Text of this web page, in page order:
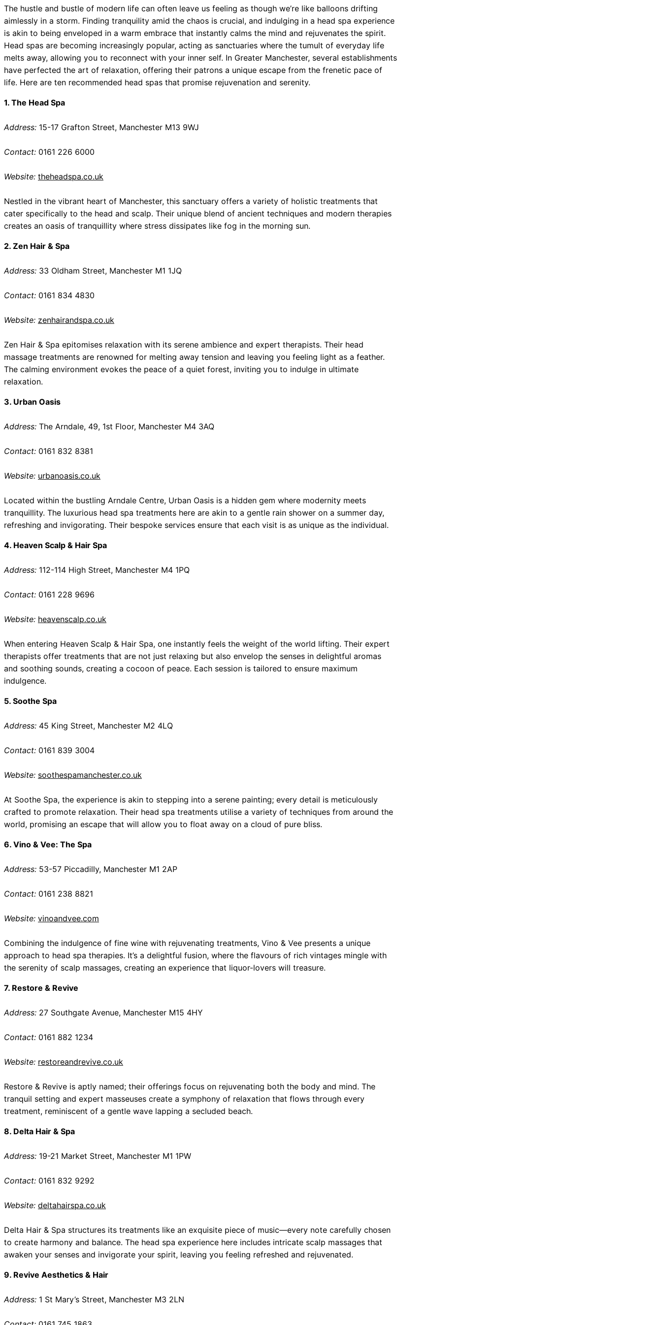
The hustle and bustle of modern life can often leave us feeling as though we’re like balloons drifting
aimlessly in a storm. Finding tranquility amid the chaos is crucial, and indulging in a head spa experience
is akin to being enveloped in a warm embrace that instantly calms the mind and rejuvenates the spirit.
Head spas are becoming increasingly popular, acting as sanctuaries where the tumult of everyday life
melts away, allowing you to reconnect with your inner self. In Greater Manchester, several establishments
have perfected the art of relaxation, offering their patrons a unique escape from the frenetic pace of
life. Here are ten recommended head spas that promise rejuvenation and serenity.
1. The Head Spa
Address: 15-17 Grafton Street, Manchester M13 9WJ
Contact: 0161 226 6000
Website: theheadspa.co.uk
Nestled in the vibrant heart of Manchester, this sanctuary offers a variety of holistic treatments that
cater specifically to the head and scalp. Their unique blend of ancient techniques and modern therapies
creates an oasis of tranquillity where stress dissipates like fog in the morning sun.
2. Zen Hair & Spa
Address: 33 Oldham Street, Manchester M1 1JQ
Contact: 0161 834 4830
Website: zenhairandspa.co.uk
Zen Hair & Spa epitomises relaxation with its serene ambience and expert therapists. Their head
massage treatments are renowned for melting away tension and leaving you feeling light as a feather.
The calming environment evokes the peace of a quiet forest, inviting you to indulge in ultimate
relaxation.
3. Urban Oasis
Address: The Arndale, 49, 1st Floor, Manchester M4 3AQ
Contact: 0161 832 8381
Website: urbanoasis.co.uk
Located within the bustling Arndale Centre, Urban Oasis is a hidden gem where modernity meets
tranquillity. The luxurious head spa treatments here are akin to a gentle rain shower on a summer day,
refreshing and invigorating. Their bespoke services ensure that each visit is as unique as the individual.
4. Heaven Scalp & Hair Spa
Address: 112-114 High Street, Manchester M4 1PQ
Contact: 0161 228 9696
Website: heavenscalp.co.uk
When entering Heaven Scalp & Hair Spa, one instantly feels the weight of the world lifting. Their expert
therapists offer treatments that are not just relaxing but also envelop the senses in delightful aromas
and soothing sounds, creating a cocoon of peace. Each session is tailored to ensure maximum
indulgence.
5. Soothe Spa
Address: 45 King Street, Manchester M2 4LQ
Contact: 0161 839 3004
Website: soothespamanchester.co.uk
At Soothe Spa, the experience is akin to stepping into a serene painting; every detail is meticulously
crafted to promote relaxation. Their head spa treatments utilise a variety of techniques from around the
world, promising an escape that will allow you to float away on a cloud of pure bliss.
6. Vino & Vee: The Spa
Address: 53-57 Piccadilly, Manchester M1 2AP
Contact: 0161 238 8821
Website: vinoandvee.com
Combining the indulgence of fine wine with rejuvenating treatments, Vino & Vee presents a unique
approach to head spa therapies. It’s a delightful fusion, where the flavours of rich vintages mingle with
the serenity of scalp massages, creating an experience that liquor-lovers will treasure.
7. Restore & Revive
Address: 27 Southgate Avenue, Manchester M15 4HY
Contact: 0161 882 1234
Website: restoreandrevive.co.uk
Restore & Revive is aptly named; their offerings focus on rejuvenating both the body and mind. The
tranquil setting and expert masseuses create a symphony of relaxation that flows through every
treatment, reminiscent of a gentle wave lapping a secluded beach.
8. Delta Hair & Spa
Address: 19-21 Market Street, Manchester M1 1PW
Contact: 0161 832 9292
Website: deltahairspa.co.uk
Delta Hair & Spa structures its treatments like an exquisite piece of music—every note carefully chosen
to create harmony and balance. The head spa experience here includes intricate scalp massages that
awaken your senses and invigorate your spirit, leaving you feeling refreshed and rejuvenated.
9. Revive Aesthetics & Hair
Address: 1 St Mary’s Street, Manchester M3 2LN